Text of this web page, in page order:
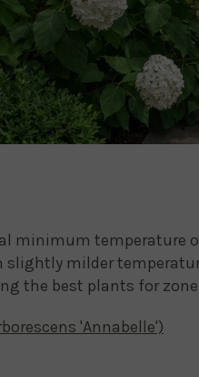
minimum temperature
slightly milder
the best plants for zone
'Annabelle')